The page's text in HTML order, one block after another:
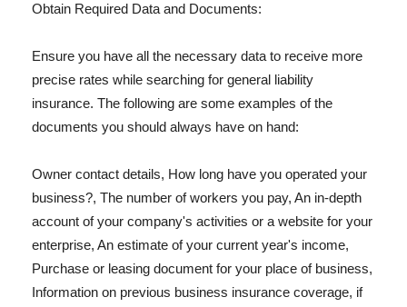
Obtain Required Data and Documents:
Ensure you have all the necessary data to receive more
precise rates while searching for general liability
insurance. The following are some examples of the
documents you should always have on hand:
Owner contact details, How long have you operated your
business?, The number of workers you pay, An in-depth
account of your company's activities or a website for your
enterprise, An estimate of your current year's income,
Purchase or leasing document for your place of business,
Information on previous business insurance coverage, if